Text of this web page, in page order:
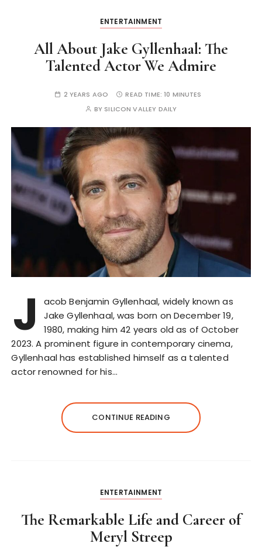
ENTERTAINMENT
All About Jake Gyllenhaal: The
Talented Actor We Admire
2 YEARS AGO READ TIME:10 MINUTES
BY SILICON VALLEY DAILY
J
acob Benjamin Gyllenhaal, widely known as
Jake Gyllenhaal, was born on December 19,
1980, making him 42 years old as of October
2023. A prominent figure in contemporary cinema,
Gyllenhaal has established himself as a talented
actor renowned for his…
CONTINUE READING
ENTERTAINMENT
The Remarkable Life and Career of
Meryl Streep